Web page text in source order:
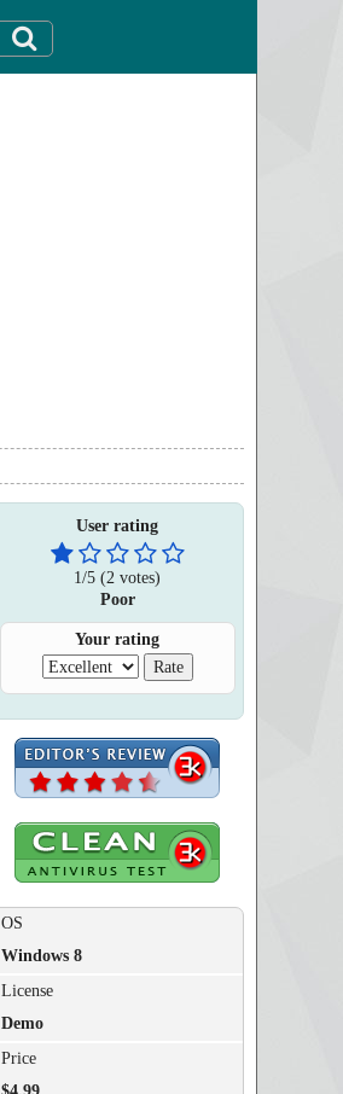
User rating
1/5 (2 votes)
Poor
Your rating
OS
Windows 8
License
Demo
Price